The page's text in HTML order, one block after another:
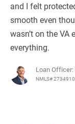
and I felt
smooth even
wasn’t on the
everything.
Loan Officer:
NMLS# 2734910